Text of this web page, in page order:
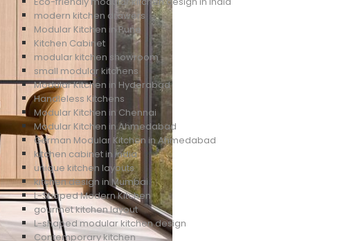
modern kitchen drawers
Modular Kitchen in Pune
Kitchen Cabinet
modular kitchen showroom
small modular kitchens
Modular Kitchen in Hyderabad
Handleless Kitchens
Modular Kitchen in Chennai
Modular Kitchen in Ahmedabad
German Modular Kitchen in Ahmedabad
kitchen cabinet in india
unique kitchen layouts
kitchen design in Mumbai
L-Shaped Modern Kitchen
gourmet kitchen layout
L-shaped modular kitchen design
Contemporary kitchen